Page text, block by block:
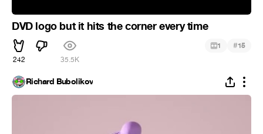
DVD logo but it hits the corner every time
242 35.5K
1 #15
Richard Bubolikov